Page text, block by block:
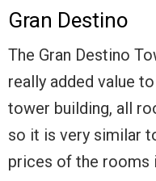
Gran Destino
The Gran Destino
really added value
tower building, all
so it is very similar
prices of the rooms